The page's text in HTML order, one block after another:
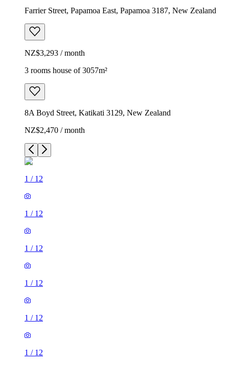
Farrier Street, Papamoa East, Papamoa 3187, New Zealand
NZ$3,293 / month
3 rooms house of 3057m²
8A Boyd Street, Katikati 3129, New Zealand
NZ$2,470 / month
1 / 12
1 / 12
1 / 12
1 / 12
1 / 12
1 / 12